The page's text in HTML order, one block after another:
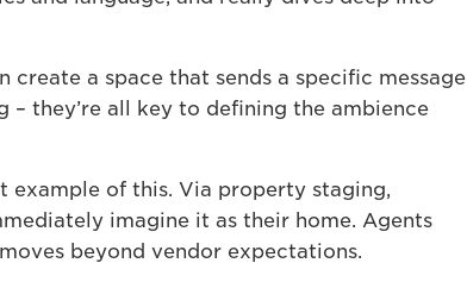
a space that sends a specific message
– they’re all key to defining the ambience
example of this. Via property staging,
imagine it as their home. Agents
beyond vendor expectations.